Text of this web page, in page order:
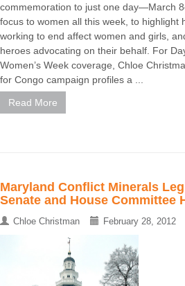
commemoration to just one day—March
focus to women all this week, to highlight
working to end affect women and girls,
heroes advocating on their behalf. For
Women’s Week coverage, Chloe
for Congo campaign profiles a ...
Read More
Maryland Conflict Minerals
Senate and House Committee
Chloe Christman February 28, 2012